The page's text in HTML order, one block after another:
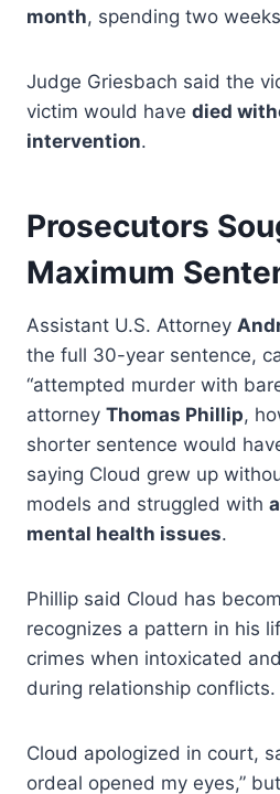
month, spending two
Judge Griesbach said the
victim would have died
intervention.
Prosecutors
Maximum
Assistant U.S. Attorney
the full 30-year sentence,
“attempted murder with
attorney Thomas Phillip,
shorter sentence would
saying Cloud grew up
models and struggled with
mental health issues.
Phillip said Cloud has
recognizes a pattern in his
crimes when intoxicated
during relationship conflicts.
Cloud apologized in court,
ordeal opened my eyes,”